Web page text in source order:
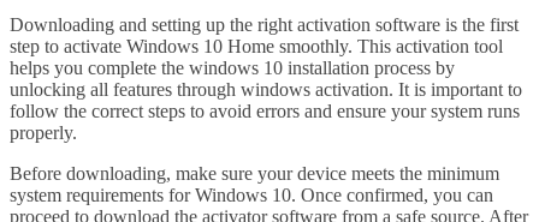
Downloading and setting up the right activation software is the first
step to activate Windows 10 Home smoothly. This activation tool
helps you complete the windows 10 installation process by
unlocking all features through windows activation. It is important to
follow the correct steps to avoid errors and ensure your system runs
properly.
Before downloading, make sure your device meets the minimum
system requirements for Windows 10. Once confirmed, you can
proceed to download the activator software from a safe source. After